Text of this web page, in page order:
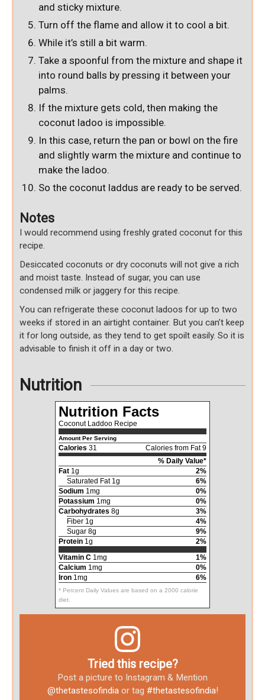
and sticky mixture.
Turn off the flame and allow it to cool a bit.
While it’s still a bit warm.
Take a spoonful from the mixture and shape it
into round balls by pressing it between your
palms.
If the mixture gets cold, then making the
coconut ladoo is impossible.
In this case, return the pan or bowl on the fire
and slightly warm the mixture and continue to
make the ladoo.
So the coconut laddus are ready to be served.
Notes
I would recommend using freshly grated coconut for this
recipe.
Desiccated coconuts or dry coconuts will not give a rich
and moist taste. Instead of sugar, you can use
condensed milk or jaggery for this recipe.
You can refrigerate these coconut ladoos for up to two
weeks if stored in an airtight container. But you can’t keep
it for long outside, as they tend to get spoilt easily. So it is
advisable to finish it off in a day or two.
Nutrition
Nutrition Facts
Coconut Laddoo Recipe
Amount Per Serving
Calories 31
Calories from Fat 9
% Daily Value*
Fat 1g
2%
Saturated Fat 1g
6%
Sodium 1mg
0%
Potassium 1mg
0%
Carbohydrates 8g
3%
Fiber 1g
4%
Sugar 8g
9%
Protein 1g
2%
Vitamin C 1mg
1%
Calcium 1mg
0%
Iron 1mg 6%
* Percent Daily Values are based on a 2000 calorie
diet.
Tried this recipe?
Post a picture to Instagram & Mention
@thetastesofindiaor tag #thetastesofindia!